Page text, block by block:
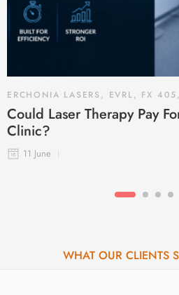
ERCHONIA LASERS , EVRL, FX 405,
Could Laser Therapy Pay
Clinic?
11 June
WHAT OUR CLIENTS